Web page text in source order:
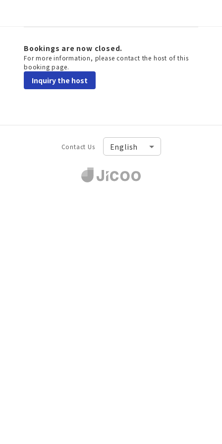
Bookings are now closed.
For more information, please contact the host of this
booking page.
Inquiry the host
Contact Us